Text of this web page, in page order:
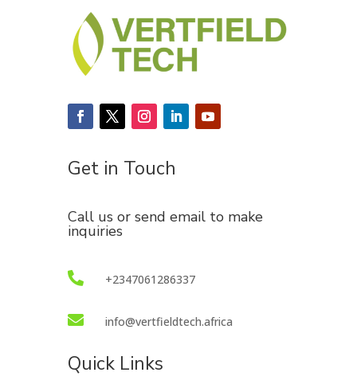
Get in Touch
Call us or send email to make
inquiries
 +2347061286337
 info@vertfieldtech.africa
Quick Links